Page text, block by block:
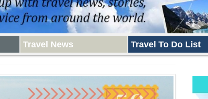
Travel News Travel To Do List